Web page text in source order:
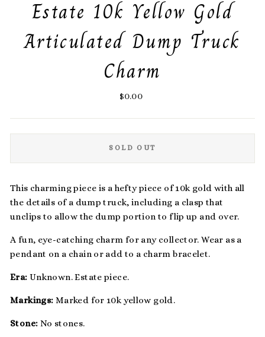
Estate 10k Yellow Gold
Articulated Dump Truck
Charm
Regular
$0.00
SOLD OUT
This charming piece is a hefty piece of 10k gold with all
the details of a dump truck, including a clasp that
unclips to allow the dump portion to flip up and over.
A fun, eye-catching charm for any collector. Wear as a
pendant on a chain or add to a charm bracelet.
Era: Unknown. Estate piece.
Markings: Marked for 10k yellow gold.
Stone: No stones.